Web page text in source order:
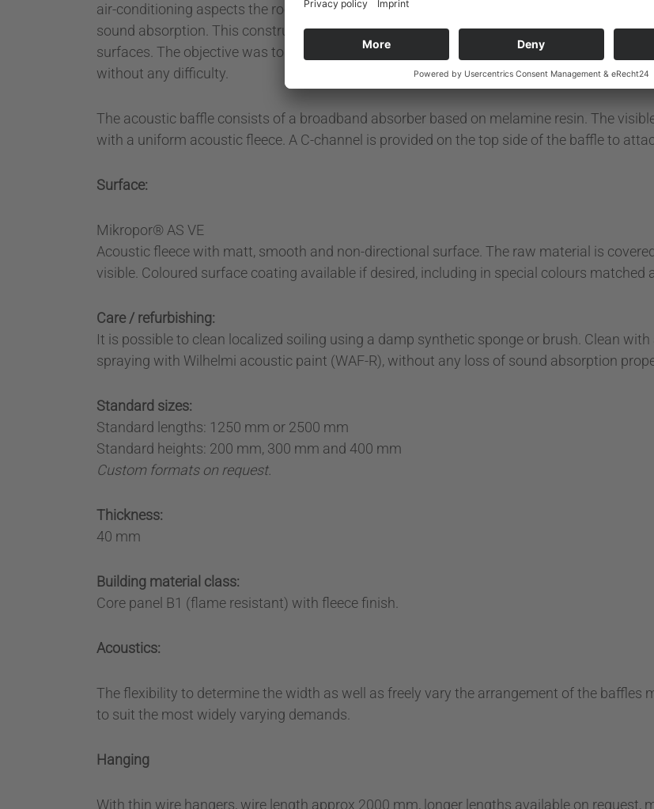
air-conditioning aspects the room acoustics have an important role to play, the acoustic
sound absorption. This construction design ensures a variable acoustic environment
surfaces. The objective was to develop an ecologically safe system that it is possible to
without any difficulty.
The acoustic baffle consists of a broadband absorber based on melamine resin. The
with a uniform acoustic fleece. A C-channel is provided on the top side of the baffle to
Surface:
Mikropor® AS VE
Acoustic fleece with matt, smooth and non-directional surface. The raw material is
visible. Coloured surface coating available if desired, including in special colours matched
Care / refurbishing:
It is possible to clean localized soiling using a damp synthetic sponge or brush. Clean
spraying with Wilhelmi acoustic paint (WAF-R), without any loss of sound absorption
Standard sizes:
Standard lengths: 1250 mm or 2500 mm
Standard heights: 200 mm, 300 mm and 400 mm
Custom formats on request.
Thickness:
40 mm
Building material class:
Core panel B1 (flame resistant) with fleece finish.
Acoustics:
The flexibility to determine the width as well as freely vary the arrangement of the baffles
to suit the most widely varying demands.
Hanging
With thin wire hangers, wire length approx 2000 mm, longer lengths available on request,